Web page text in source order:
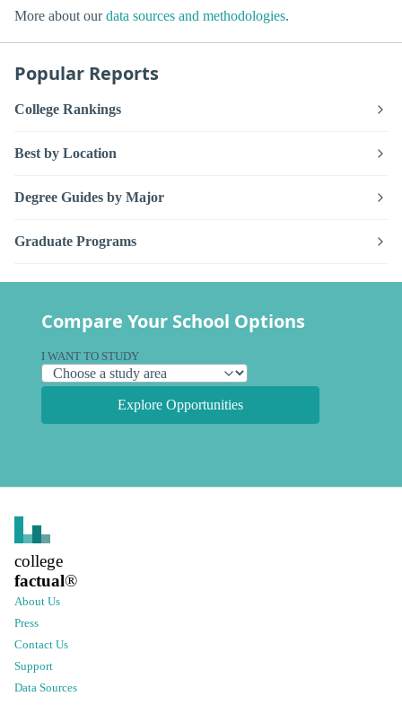
More about ourdata sources and methodologies.
Popular Reports
College Rankings
Best by Location
Degree Guides by Major
Graduate Programs
Compare Your School Options
I WANT TO STUDY
Explore Opportunities
college
factual®
About Us
Press
Contact Us
Support
Data Sources